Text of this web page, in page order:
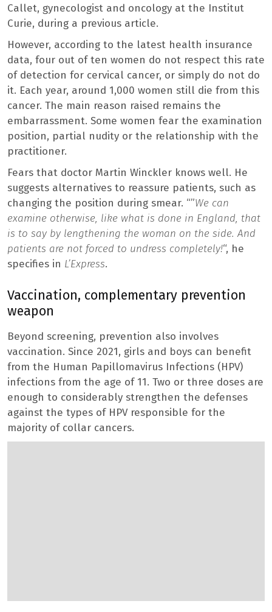
Callet, gynecologist and oncology at the Institut
Curie, during a previous article.
However, according to the latest health insurance
data, four out of ten women do not respect this rate
of detection for cervical cancer, or simply do not do
it. Each year, around 1,000 women still die from this
cancer. The main reason raised remains the
embarrassment. Some women fear the examination
position, partial nudity or the relationship with the
practitioner.
Fears that doctor Martin Winckler knows well. He
suggests alternatives to reassure patients, such as
changing the position during smear. “”We can
examine otherwise, like what is done in England, that
is to say by lengthening the woman on the side. And
patients are not forced to undress completely!“, he
specifies in L’Express.
Vaccination, complementary prevention
weapon
Beyond screening, prevention also involves
vaccination. Since 2021, girls and boys can benefit
from the Human Papillomavirus Infections (HPV)
infections from the age of 11. Two or three doses are
enough to considerably strengthen the defenses
against the types of HPV responsible for the
majority of collar cancers.